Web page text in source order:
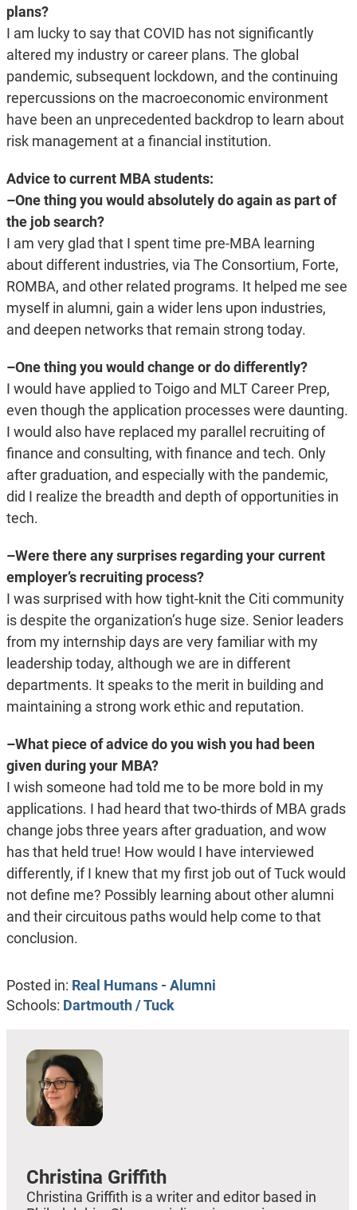
plans?
I am lucky to say that COVID has not significantly
altered my industry or career plans. The global
pandemic, subsequent lockdown, and the continuing
repercussions on the macroeconomic environment
have been an unprecedented backdrop to learn about
risk management at a financial institution.
Advice to current MBA students:
–One thing you would absolutely do again as part of
the job search?
I am very glad that I spent time pre-MBA learning
about different industries, via The Consortium, Forte,
ROMBA, and other related programs. It helped me see
myself in alumni, gain a wider lens upon industries,
and deepen networks that remain strong today.
–One thing you would change or do differently?
I would have applied to Toigo and MLT Career Prep,
even though the application processes were daunting.
I would also have replaced my parallel recruiting of
finance and consulting, with finance and tech. Only
after graduation, and especially with the pandemic,
did I realize the breadth and depth of opportunities in
tech.
–Were there any surprises regarding your current
employer’s recruiting process?
I was surprised with how tight-knit the Citi community
is despite the organization’s huge size. Senior leaders
from my internship days are very familiar with my
leadership today, although we are in different
departments. It speaks to the merit in building and
maintaining a strong work ethic and reputation.
–What piece of advice do you wish you had been
given during your MBA?
I wish someone had told me to be more bold in my
applications. I had heard that two-thirds of MBA grads
change jobs three years after graduation, and wow
has that held true! How would I have interviewed
differently, if I knew that my first job out of Tuck would
not define me? Possibly learning about other alumni
and their circuitous paths would help come to that
conclusion.
Posted in: Real Humans - Alumni
Schools: Dartmouth / Tuck
Christina Griffith
Christina Griffith is a writer and editor based in